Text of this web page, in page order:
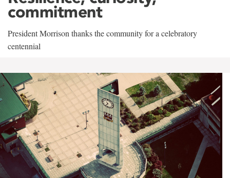
commitment
President Morrison thanks the community for a celebratory
centennial